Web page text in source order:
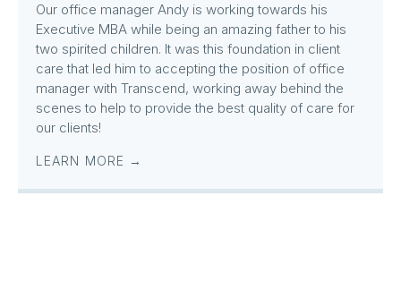
Our office manager Andy is working towards his
Executive MBA while being an amazing father to his
two spirited children. It was this foundation in client
care that led him to accepting the position of office
manager with Transcend, working away behind the
scenes to help to provide the best quality of care for
our clients!
LEARN MORE →